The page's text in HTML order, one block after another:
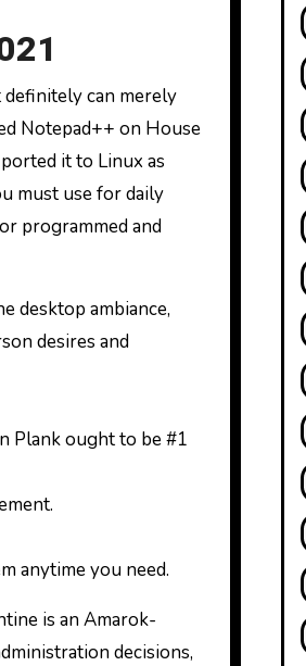
can merely
Notepad++ on House
it to Linux as
must use for daily
programmed and
desktop ambiance,
desires and
Plank ought to be #1
anytime you need.
is an Amarok-
decisions,